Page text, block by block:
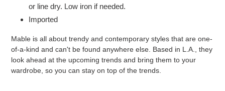
or line dry. Low iron if needed.
Imported
Mable is all about trendy and contemporary styles that are one-
of-a-kind and can't be found anywhere else. Based in L.A., they
look ahead at the upcoming trends and bring them to your
wardrobe, so you can stay on top of the trends.